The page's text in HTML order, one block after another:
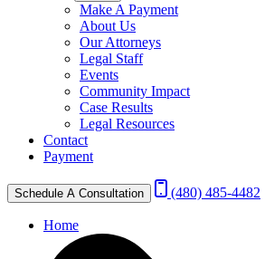
Make A Payment
About Us
Our Attorneys
Legal Staff
Events
Community Impact
Case Results
Legal Resources
Contact
Payment
Schedule A Consultation (480) 485-4482
Home